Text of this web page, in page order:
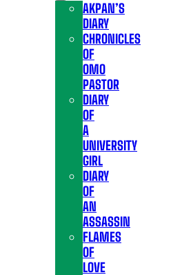
AKPAN’S
DIARY
CHRONICLES
OF
OMO
PASTOR
DIARY
OF
A
UNIVERSITY
GIRL
DIARY
OF
AN
ASSASSIN
FLAMES
OF
LOVE